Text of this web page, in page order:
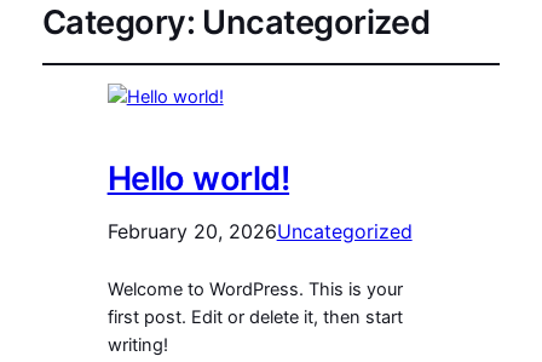
Category: Uncategorized
Hello world!
February 20, 2026Uncategorized
Welcome to WordPress. This is your
first post. Edit or delete it, then start
writing!